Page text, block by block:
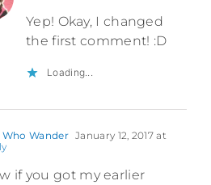
Yep! Okay, I changed
the first comment! :D
Loading...
Who Wander January 12, 2017 at
if you got my earlier